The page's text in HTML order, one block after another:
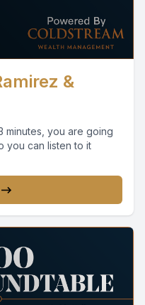
&
minutes, you are going
you can listen to it